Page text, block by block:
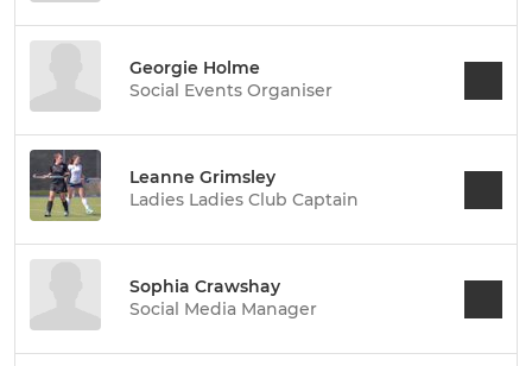
Georgie Holme
Social Events Organiser
Leanne Grimsley
Ladies Ladies Club Captain
Sophia Crawshay
Social Media Manager